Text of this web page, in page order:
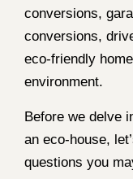
conversions,
conversions,
eco-friendly
environment.
Before we delve
an eco-house,
questions you